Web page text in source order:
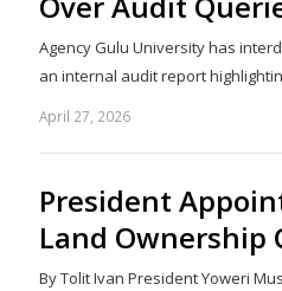
Agency Gulu University has
an internal audit report
April 27, 2026
President
Land Ownership
By Tolit Ivan President Yoweri